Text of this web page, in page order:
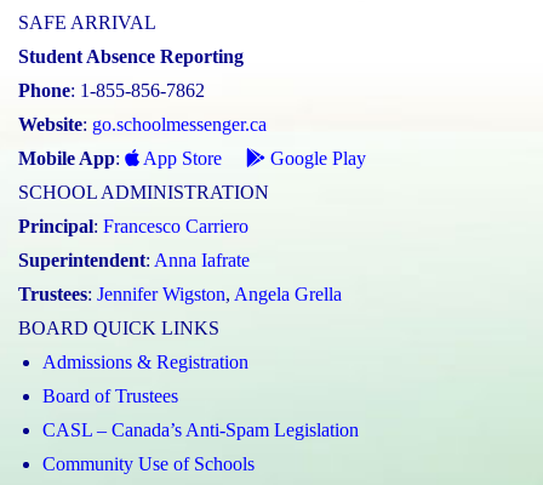
SAFE ARRIVAL
Student Absence Reporting
Phone: 1-855-856-7862
Website: go.schoolmessenger.ca
Mobile App: App Store
Google Play
SCHOOL ADMINISTRATION
Principal: Francesco Carriero
Superintendent: Anna Iafrate
Trustees: Jennifer Wigston, Angela Grella
BOARD QUICK LINKS
Admissions & Registration
Board of Trustees
CASL – Canada’s Anti-Spam Legislation
Community Use of Schools